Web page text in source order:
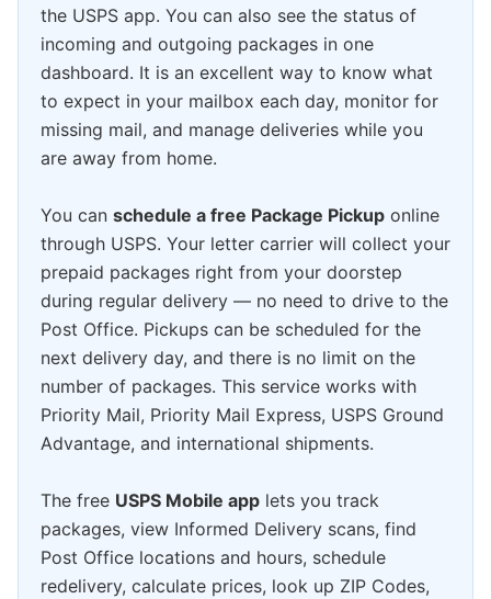
the USPS app. You can also see the status of
incoming and outgoing packages in one
dashboard. It is an excellent way to know what
to expect in your mailbox each day, monitor for
missing mail, and manage deliveries while you
are away from home.
You can schedule a free Package Pickup online
through USPS. Your letter carrier will collect your
prepaid packages right from your doorstep
during regular delivery — no need to drive to the
Post Office. Pickups can be scheduled for the
next delivery day, and there is no limit on the
number of packages. This service works with
Priority Mail, Priority Mail Express, USPS Ground
Advantage, and international shipments.
The free USPS Mobile app lets you track
packages, view Informed Delivery scans, find
Post Office locations and hours, schedule
redelivery, calculate prices, look up ZIP Codes,